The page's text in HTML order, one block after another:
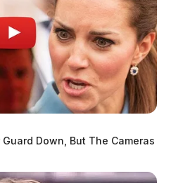
23 near US 35 when
Ford Fusion traveling
a 60 mph zone. The deputy
stop, but the driver
lights and fled westbound on
Bridge Street and was
Down, But The Cameras